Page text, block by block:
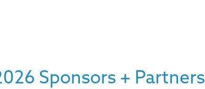
Sponsors + Partners